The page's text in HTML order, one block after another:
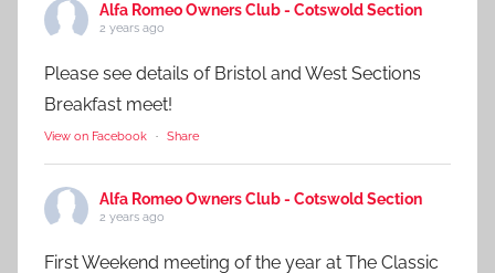
Alfa Romeo Owners Club - Cotswold Section
2 years ago
Please see details of Bristol and West Sections
Breakfast meet!
View on Facebook · Share
Alfa Romeo Owners Club - Cotswold Section
2 years ago
First Weekend meeting of the year at The Classic